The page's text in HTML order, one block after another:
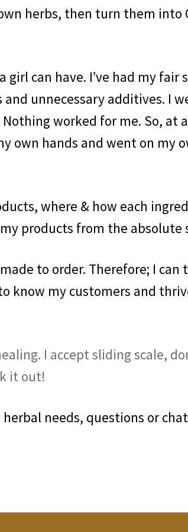
herbs, then turn them into
girl can have. I’ve had my
unnecessary additives. I
worked for me. So, at
own hands and went on my
where & how each
products from the
to order. Therefore; I
know my customers and
I accept sliding scale,
it out!
needs, questions or